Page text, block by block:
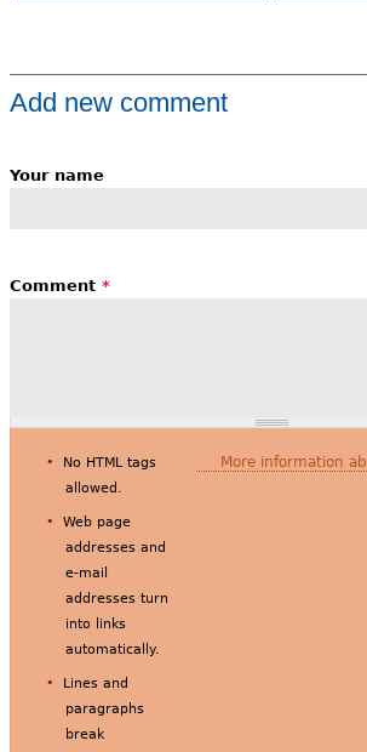
Add new comment
Your name
Comment *
More information
No HTML tags
allowed.
Web page
addresses and
e-mail
addresses turn
into links
automatically.
Lines and
paragraphs
break